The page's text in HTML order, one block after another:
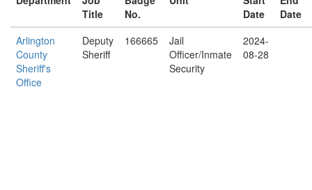
Title
No.
Date
Date
Arlington
County
Sheriff's
Office
Deputy
Sheriff
166665
Jail
Officer/Inmate
Security
2024-
08-28